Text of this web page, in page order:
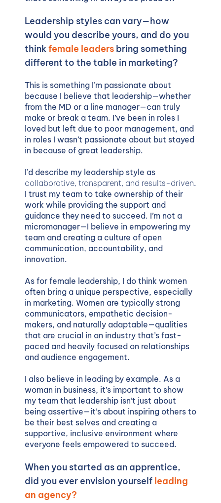
Leadership styles can vary—how
would you describe yours, and do you
thinkfemale leaders bring something
different to the table in marketing?
This is something I’m passionate about
because I believe that leadership—whether
from the MD or a line manager—can truly
make or break a team. I’ve been in roles I
loved but left due to poor management, and
in roles I wasn’t passionate about but stayed
in because of great leadership.
I’d describe my leadership style as
collaborative, transparent, and results-driven.
I trust my team to take ownership of their
work while providing the support and
guidance they need to succeed. I’m not a
micromanager—I believe in empowering my
team and creating a culture of open
communication, accountability, and
innovation.
As for female leadership, I do think women
often bring a unique perspective, especially
in marketing. Women are typically strong
communicators, empathetic decision-
makers, and naturally adaptable—qualities
that are crucial in an industry that’s fast-
paced and heavily focused on relationships
and audience engagement.
I also believe in leading by example. As a
woman in business, it’s important to show
my team that leadership isn’t just about
being assertive—it’s about inspiring others to
be their best selves and creating a
supportive, inclusive environment where
everyone feels empowered to succeed.
When you started as an apprentice,
did you ever envision yourself leading
an agency?